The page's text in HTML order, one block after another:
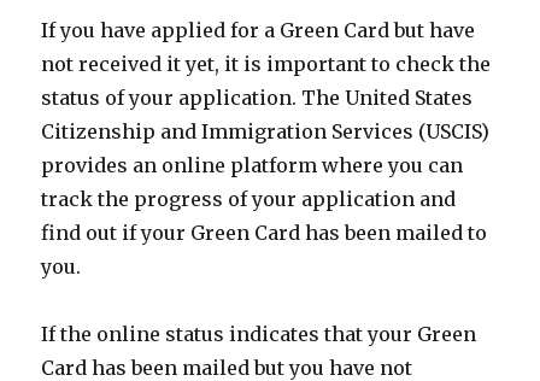
If you have applied for a Green Card but have
not received it yet, it is important to check the
status of your application. The United States
Citizenship and Immigration Services (USCIS)
provides an online platform where you can
track the progress of your application and
find out if your Green Card has been mailed to
you.
If the online status indicates that your Green
Card has been mailed but you have not